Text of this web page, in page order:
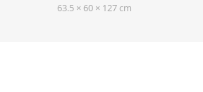
63.5 × 60 × 127 cm